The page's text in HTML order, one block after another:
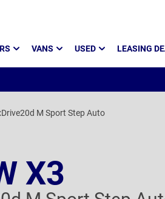
VANS USED LEASING
M Sport Step Auto
X3